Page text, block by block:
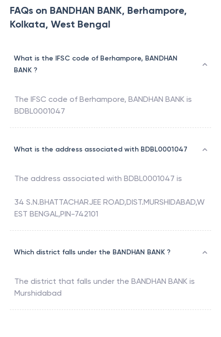
FAQs on BANDHAN BANK, Berhampore,
Kolkata, West Bengal
What is the IFSC code of Berhampore, BANDHAN
BANK ?
The IFSC code of Berhampore, BANDHAN BANK is
BDBL0001047
What is the address associated with BDBL0001047
The address associated with BDBL0001047 is
34 S.N.BHATTACHARJEE ROAD,DIST.MURSHIDABAD,W
EST BENGAL,PIN-742101
Which district falls under the BANDHAN BANK ?
The district that falls under the BANDHAN BANK is
Murshidabad